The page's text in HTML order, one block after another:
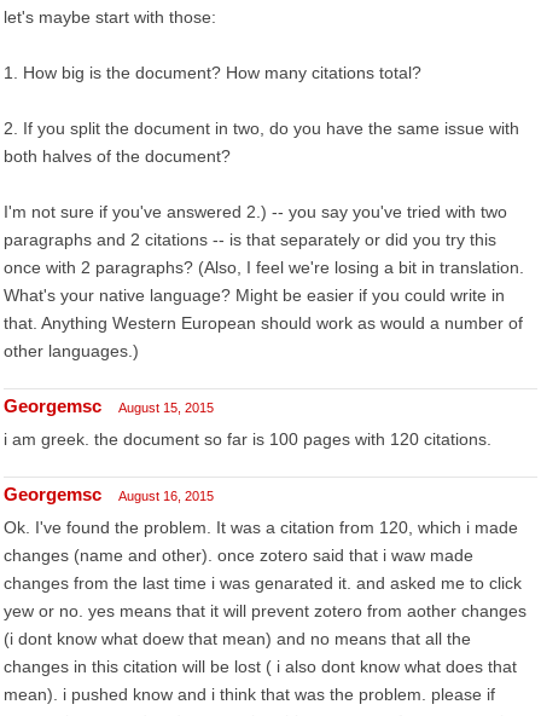
let's maybe start with those:
1. How big is the document? How many citations total?
2. If you split the document in two, do you have the same issue with
both halves of the document?
I'm not sure if you've answered 2.) -- you say you've tried with two
paragraphs and 2 citations -- is that separately or did you try this
once with 2 paragraphs? (Also, I feel we're losing a bit in translation.
What's your native language? Might be easier if you could write in
that. Anything Western European should work as would a number of
other languages.)
Georgemsc August 15, 2015
i am greek. the document so far is 100 pages with 120 citations.
Georgemsc August 16, 2015
Ok. I've found the problem. It was a citation from 120, which i made
changes (name and other). once zotero said that i waw made
changes from the last time i was genarated it. and asked me to click
yew or no. yes means that it will prevent zotero from aother changes
(i dont know what doew that mean) and no means that all the
changes in this citation will be lost ( i also dont know what does that
mean). i pushed know and i think that was the problem. please if